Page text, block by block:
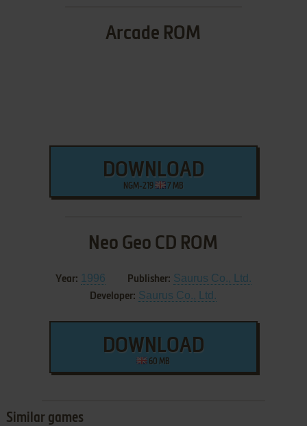
Arcade ROM
DOWNLOAD
NGM-219 7 MB
Neo Geo CD ROM
Year: 1996 Publisher: Saurus Co., Ltd.
Developer: Saurus Co., Ltd.
DOWNLOAD
60 MB
Similar games